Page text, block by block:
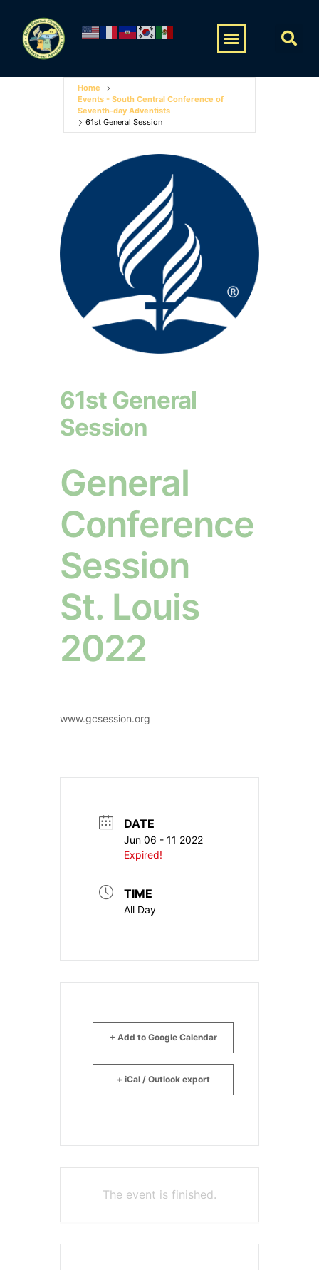
Home
Events - South Central Conference of
Seventh-day Adventists
61st General Session
61st General
Session
General
Conference
Session
St. Louis
2022
www.gcsession.org
DATE
Jun 06 - 11 2022
Expired!
TIME
All Day
+ Add to Google Calendar
+ iCal / Outlook export
The event is finished.